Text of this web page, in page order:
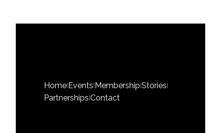
Home|Events|Membership|Stories|
Partnerships|Contact